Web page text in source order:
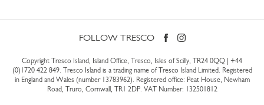
FOLLOW TRESCO
Copyright Tresco Island, Island Office, Tresco, Isles of Scilly, TR24 0QQ | +44
(0)1720 422 849. Tresco Island is a trading name of Tresco Island Limited. Registered
in England and Wales (number 13783962). Registered office: Peat House, Newham
Road, Truro, Cornwall, TR1 2DP. VAT Number: 132501812